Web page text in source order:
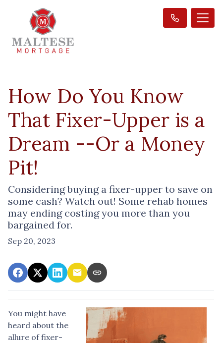
How Do You Know
That Fixer-Upper is a
Dream --Or a Money
Pit!
Considering buying a fixer-upper to save on
some cash? Watch out! Some rehab homes
may ending costing you more than you
bargained for.
Sep 20, 2023
You might have
heard about the
allure of fixer-